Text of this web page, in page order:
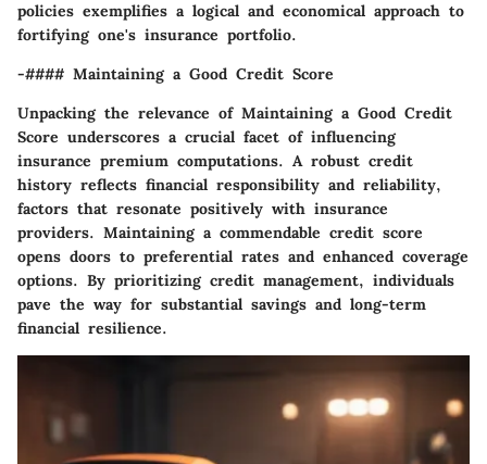
policies exemplifies a logical and economical approach to
fortifying one's insurance portfolio.
-#### Maintaining a Good Credit Score
Unpacking the relevance of Maintaining a Good Credit
Score underscores a crucial facet of influencing
insurance premium computations. A robust credit
history reflects financial responsibility and reliability,
factors that resonate positively with insurance
providers. Maintaining a commendable credit score
opens doors to preferential rates and enhanced coverage
options. By prioritizing credit management, individuals
pave the way for substantial savings and long-term
financial resilience.